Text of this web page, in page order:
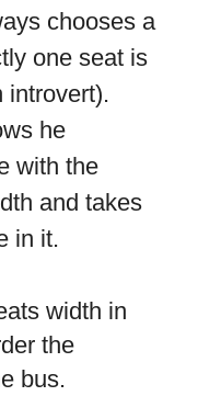
chooses a
one seat is
introvert).
he
with the
and takes
in it.
width in
the
bus.